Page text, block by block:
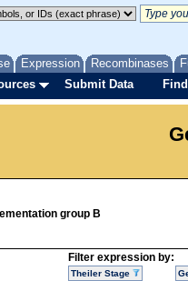
Expression Recombinases
Submit Data
group B
Filter expression by:
Theiler Stage